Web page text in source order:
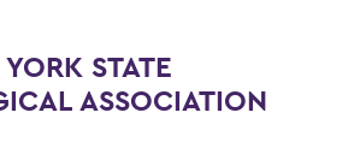
STATE
ASSOCIATION